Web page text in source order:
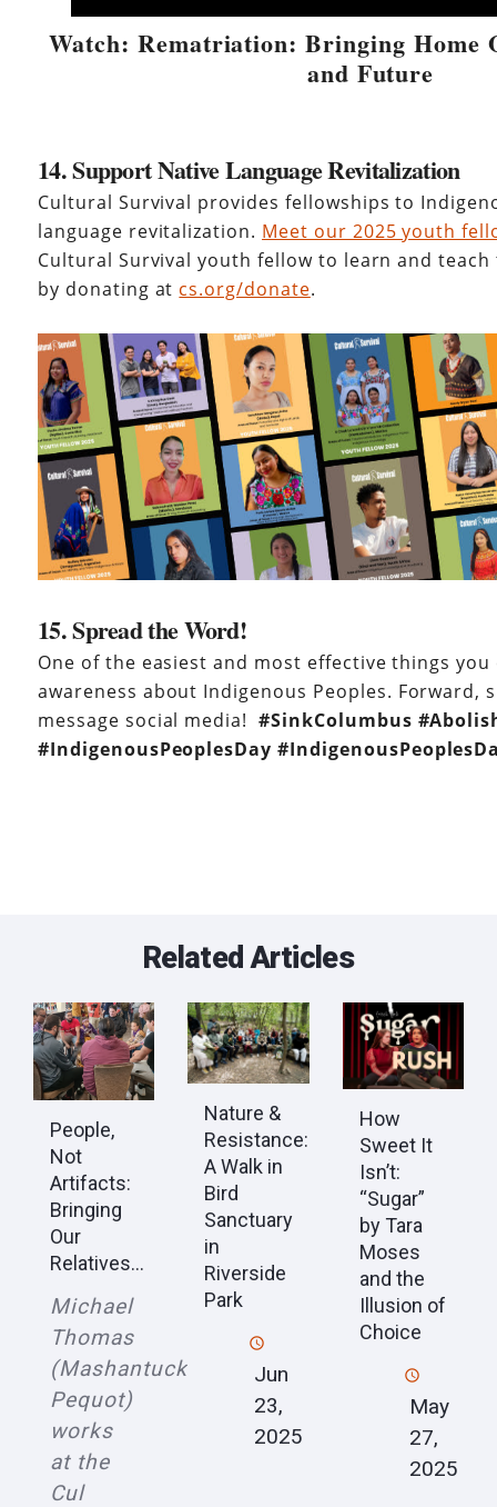
Watch: Rematriation: Bringing Home
and Future
14. Support Native Language Revitalization
Cultural Survival provides fellowships to
language revitalization. Meet our 2025 youth
Cultural Survival youth fellow to learn and
by donating at cs.org/donate.
15. Spread the Word!
One of the easiest and most effective things you
awareness about Indigenous Peoples. Forward,
message social media!#SinkColumbus #
#IndigenousPeoplesDay #
Related Articles
People,
Not
Artifacts:
Bringing
Our
Relatives...
Michael
Thomas
(Mashantucket
Pequot)
works
at the
Cul
Nature &
Resistance:
A Walk in
Bird
Sanctuary
in
Riverside
Park
Jun
23,
2025
How
Sweet It
Isn’t:
“Sugar”
by Tara
Moses
and the
Illusion of
Choice
May
27,
2025